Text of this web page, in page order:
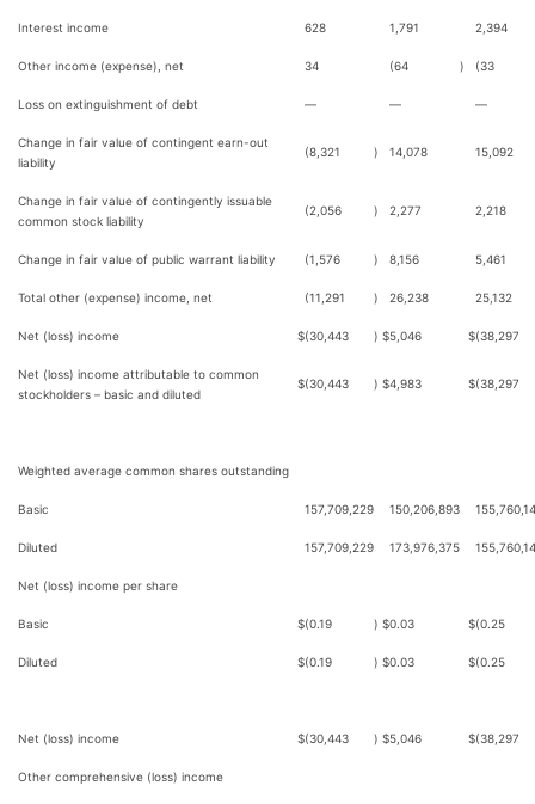
Interest income 628 1,791 2,394
Other income (expense), net 34 (64 ) (33
Loss on extinguishment of debt — — —
Change in fair value of contingent earn-out
liability
(8,321 ) 14,078 15,092
Change in fair value of contingently issuable
common stock liability
(2,056 ) 2,277 2,218
Change in fair value of public warrant liability (1,576 ) 8,156 5,461
Total other (expense) income, net (11,291 ) 26,238 25,132
Net (loss) income $(30,443 ) $5,046 $(38,297
Net (loss) income attributable to common
stockholders – basic and diluted
$(30,443 ) $4,983 $(38,297
Weighted average common shares outstanding
Basic 157,709,229 150,206,893
Diluted 157,709,229 173,976,375
Net (loss) income per share
Basic $(0.19 ) $0.03 $(0.25
Diluted $(0.19 ) $0.03 $(0.25
Net (loss) income $(30,443 ) $5,046 $(38,297
Other comprehensive (loss) income